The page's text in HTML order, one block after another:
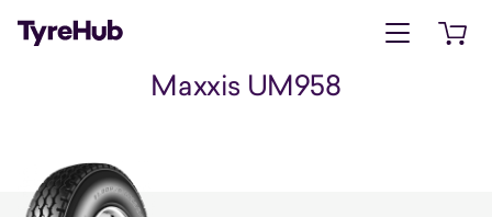
Open menu
Maxxis UM958